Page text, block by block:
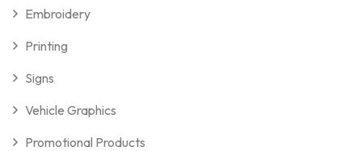
Embroidery
Printing
Signs
Vehicle Graphics
Promotional Products